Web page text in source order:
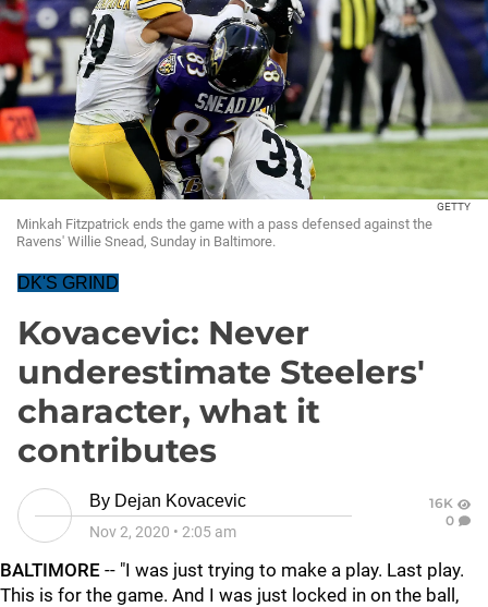
GETTY
Minkah Fitzpatrick ends the game with a pass defensed against the
Ravens' Willie Snead, Sunday in Baltimore.
DK'S GRIND
Kovacevic: Never
underestimate Steelers'
character, what it
contributes
By Dejan Kovacevic
Nov 2, 2020 • 2:05 am
16K
0
BALTIMORE -- "I was just trying to make a play. Last play.
This is for the game. And I was just locked in on the ball,